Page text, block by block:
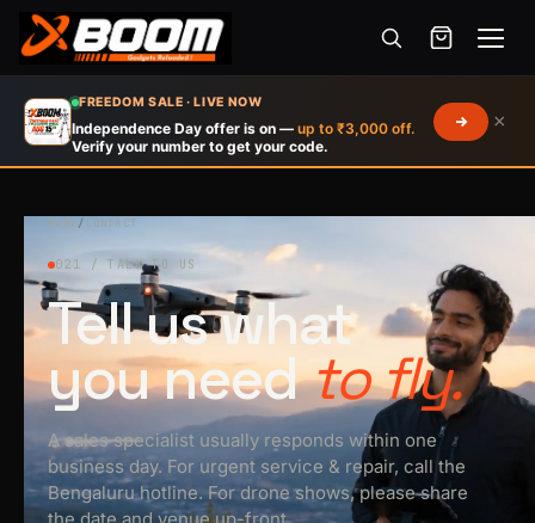
FREEDOM SALE · LIVE NOW
Independence Day offer is on — up to ₹3,000 off.
Verify your number to get your code.
×
Menu
main
HOME/CONTACT
021 / TALK TO US
Tell us what
you needto fly.
A sales specialist usually responds within one
business day. For urgent service & repair, call the
Bengaluru hotline. For drone shows, please share
the date and venue up-front.